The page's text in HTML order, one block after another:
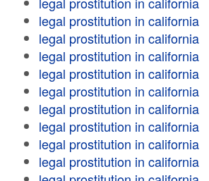
legal prostitution in california
legal prostitution in california
legal prostitution in california
legal prostitution in california
legal prostitution in california
legal prostitution in california
legal prostitution in california
legal prostitution in california
legal prostitution in california